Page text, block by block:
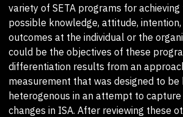
variety of SETA programs for
possible knowledge, attitude,
outcomes at the individual or the
could be the objectives of these
differentiation results from an
measurement that was designed to be
heterogenous in an attempt to
changes in ISA. After reviewing these